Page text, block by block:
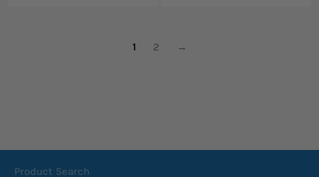
1 2 →
Product Search